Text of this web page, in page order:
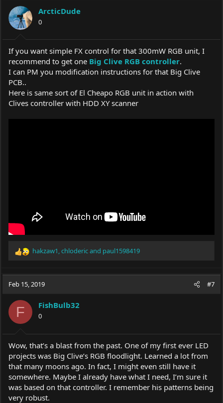
i
o
n
s
:
ArcticDude
0
If you want simple FX control for that 300mW RGB unit, I
recommend to get one Big Clive RGB controller.
I can PM you modification instructions for that Big Clive
PCB..
Here is same sort of El Cheapo RGB unit in action with
Clives controller with HDD XY scanner
R
a
c
i
o
n
s
:
hakzaw1,chlodericand paul1598419
Feb 15, 2019 #7
F FishBulb32
0
Wow, that’s a blast from the past. One of my first ever LED
projects was Big Clive’s RGB floodlight. Learned a lot from
that many moons ago. In fact, I might even still have it
somewhere. Maybe I already have what I need, I’m sure it
was based on that controller. I remember his patterns being
very robust.